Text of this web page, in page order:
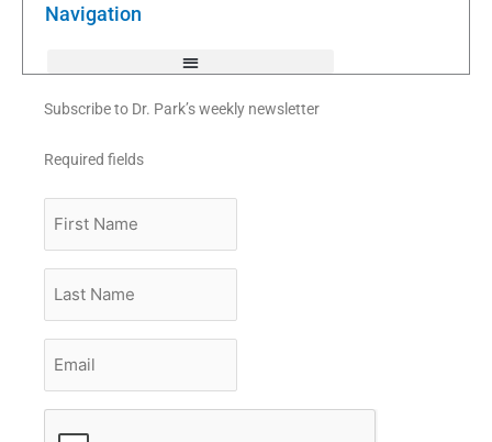
Navigation
Subscribe to Dr. Park’s weekly newsletter
Required fields
Name
Name